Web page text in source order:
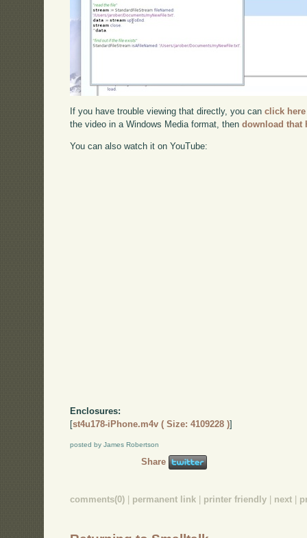
If you have trouble viewing that directly, you canclick here
the video in a Windows Media format, thendownload that
You can also watch it on YouTube:
Enclosures:
[st4u178-iPhone.m4v ( Size: 4109228 )]
posted by James Robertson
Share
comments(0) permanent link printer friendly next